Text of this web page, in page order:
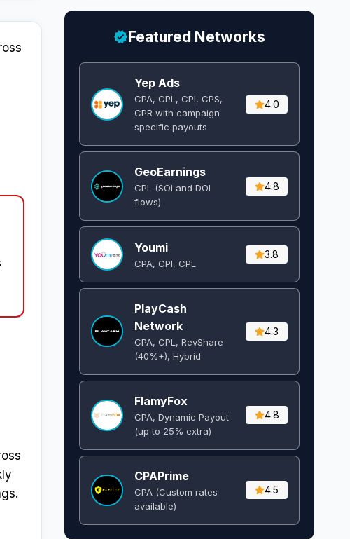
Featured Networks
Yep Ads
CPA, CPL, CPI, CPS,
CPR with campaign
specific payouts
4.0
GeoEarnings
CPL (SOI and DOI
flows) ​
4.8
Youmi
CPA, CPI, CPL
3.8
PlayCash
Network
CPA, CPL, RevShare
(40%+), Hybrid
4.3
FlamyFox
CPA, Dynamic Payout
(up to 25% extra)
4.8
CPAPrime
CPA (Custom rates
available)
4.5